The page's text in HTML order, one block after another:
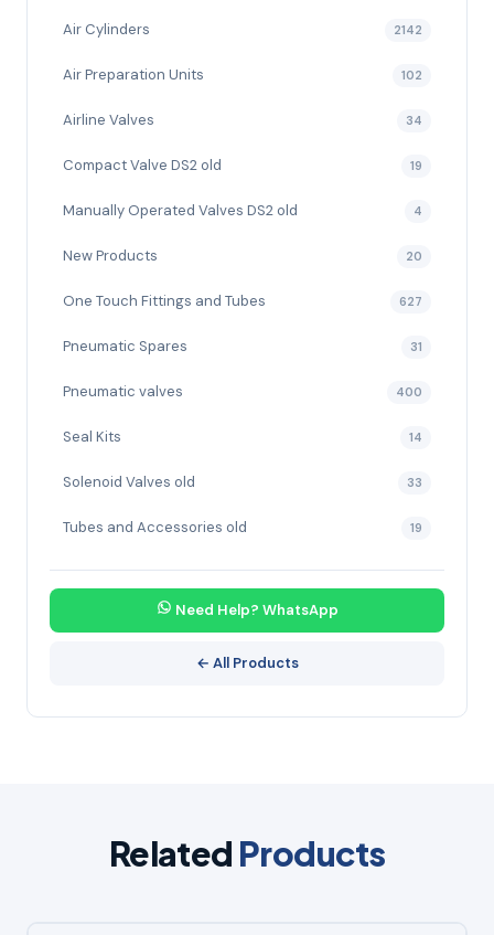
Air Cylinders 2142
Air Preparation Units 102
Airline Valves 34
Compact Valve DS2 old 19
Manually Operated Valves DS2 old 4
New Products 20
One Touch Fittings and Tubes 627
Pneumatic Spares 31
Pneumatic valves 400
Seal Kits 14
Solenoid Valves old 33
Tubes and Accessories old 19
Need Help? WhatsApp
← All Products
Related Products